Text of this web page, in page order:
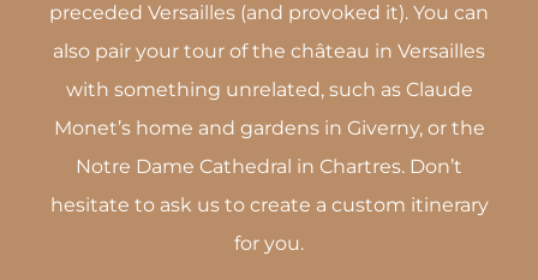
preceded Versailles (and provoked it). You can
also pair your tour of the château in Versailles
with something unrelated, such as Claude
Monet’s home and gardens in Giverny, or the
Notre Dame Cathedral in Chartres. Don’t
hesitate to ask us to create a custom itinerary
for you.